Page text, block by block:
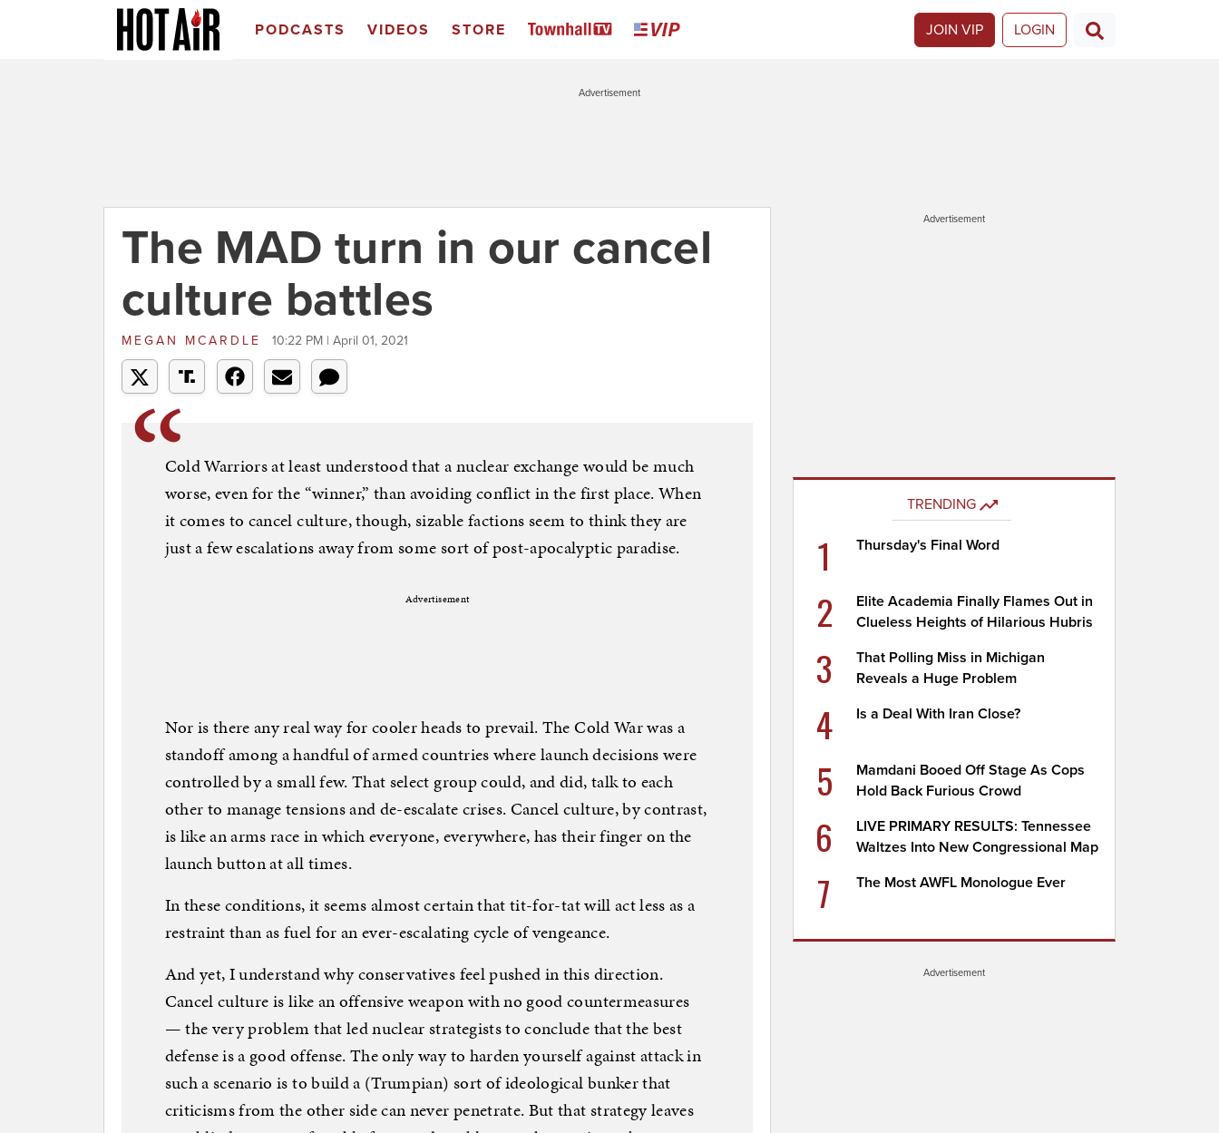
PODCASTS VIDEOS STORE JOIN VIP LOGIN
Advertisement
The MAD turn in our cancel
culture battles
MEGAN MCARDLE 10:22 PM | April 01, 2021
Cold Warriors at least understood that a nuclear exchange would be much
worse, even for the “winner,” than avoiding conflict in the first place. When
it comes to cancel culture, though, sizable factions seem to think they are
just a few escalations away from some sort of post-apocalyptic paradise.
Advertisement
Nor is there any real way for cooler heads to prevail. The Cold War was a
standoff among a handful of armed countries where launch decisions were
controlled by a small few. That select group could, and did, talk to each
other to manage tensions and de-escalate crises. Cancel culture, by contrast,
is like an arms race in which everyone, everywhere, has their finger on the
launch button at all times.
In these conditions, it seems almost certain that tit-for-tat will act less as a
restraint than as fuel for an ever-escalating cycle of vengeance.
And yet, I understand why conservatives feel pushed in this direction.
Cancel culture is like an offensive weapon with no good countermeasures
— the very problem that led nuclear strategists to conclude that the best
defense is a good offense. The only way to harden yourself against attack in
such a scenario is to build a (Trumpian) sort of ideological bunker that
criticisms from the other side can never penetrate. But that strategy leaves
Advertisement
TRENDING
1 Thursday's Final Word
2
Elite Academia Finally Flames Out in
Clueless Heights of Hilarious Hubris
3
That Polling Miss in Michigan
Reveals a Huge Problem
4 Is a Deal With Iran Close?
5
Mamdani Booed Off Stage As Cops
Hold Back Furious Crowd
6
LIVE PRIMARY RESULTS: Tennessee
Waltzes Into New Congressional Map
7 The Most AWFL Monologue Ever
Advertisement